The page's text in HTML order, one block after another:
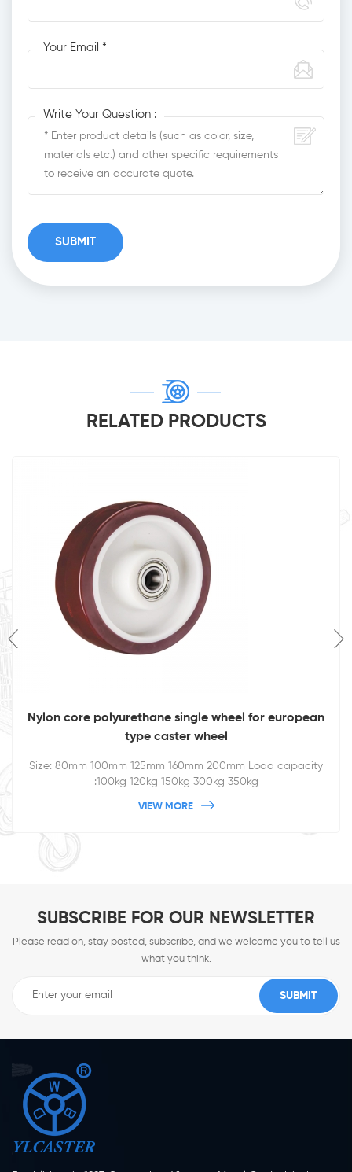
Your Email *
Write Your Question :
RELATED PRODUCTS
Nylon core polyurethane single wheel for european
type caster wheel
Size: 80mm 100mm 125mm 160mm 200mm Load capacity
:100kg 120kg 150kg 300kg 350kg
VIEW MORE
SUBSCRIBE FOR OUR NEWSLETTER
Please read on, stay posted, subscribe, and we welcome you to tell us
what you think.